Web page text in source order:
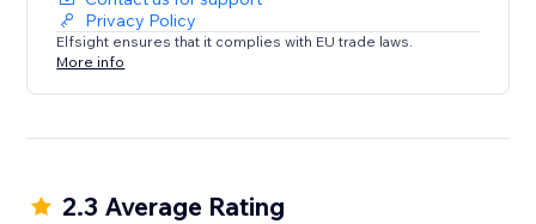
Privacy Policy
Elfsight ensures that it complies with EU trade laws.
More info
2.3 Average Rating